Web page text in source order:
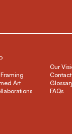
Art
Our
Contact
FAQs